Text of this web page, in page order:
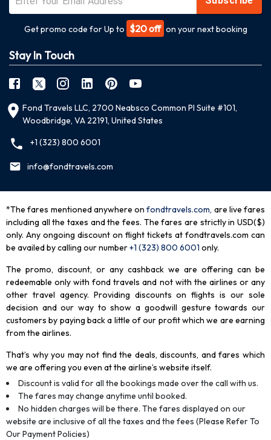
Get promo code for Up to $20 off on your next booking
Stay In Touch
Fond Travels LLC, 2700 Neabsco Common Pl Suite #101,
Woodbridge, VA 22191, United States
+1 (323) 800 6001
info@fondtravels.com
*The fares mentioned anywhere on fondtravels.com, are live fares
including all the taxes and the fees. The fares are strictly in USD($)
only. Any ongoing discount on flight tickets at fondtravels.com can
be availed by calling our number+1 (323) 800 6001 only.
The promo, discount, or any cashback we are offering can be
redeemable only with fond travels and not with the airlines or any
other travel agency. Providing discounts on flights is our sole
decision and our way to show a goodwill gesture towards our
customers by paying back a little of our profit which we are earning
from the airlines.
That’s why you may not find the deals, discounts, and fares which
we are offering you even at the airline’s website itself.
Discount is valid for all the bookings made over the call with us.
The fares may change anytime until booked.
No hidden charges will be there. The fares displayed on our
website are inclusive of all the taxes and the fees (Please Refer To
Our Payment Policies)